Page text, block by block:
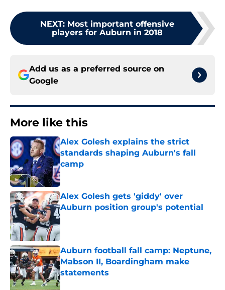
NEXT: Most important offensive
players for Auburn in 2018
Add us as a preferred source on
Google
More like this
Alex Golesh explains the strict
standards shaping Auburn's fall
camp
Published by on Invalid Date
Alex Golesh gets 'giddy' over
Auburn position group's potential
Published by on Invalid Date
Auburn football fall camp: Neptune,
Mabson II, Boardingham make
statements
Published by on Invalid Date